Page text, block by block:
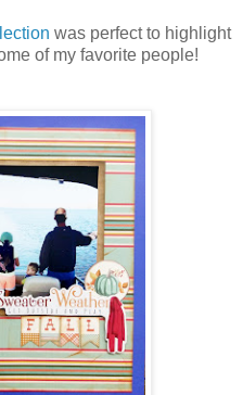
was perfect to highlight
of my favorite people!